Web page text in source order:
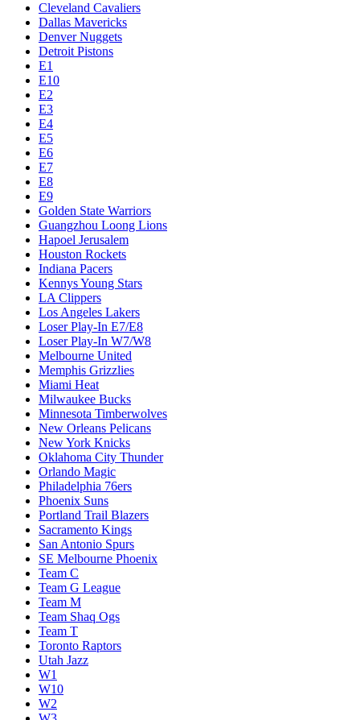
Cleveland Cavaliers
Dallas Mavericks
Denver Nuggets
Detroit Pistons
E1
E10
E2
E3
E4
E5
E6
E7
E8
E9
Golden State Warriors
Guangzhou Loong Lions
Hapoel Jerusalem
Houston Rockets
Indiana Pacers
Kennys Young Stars
LA Clippers
Los Angeles Lakers
Loser Play-In E7/E8
Loser Play-In W7/W8
Melbourne United
Memphis Grizzlies
Miami Heat
Milwaukee Bucks
Minnesota Timberwolves
New Orleans Pelicans
New York Knicks
Oklahoma City Thunder
Orlando Magic
Philadelphia 76ers
Phoenix Suns
Portland Trail Blazers
Sacramento Kings
San Antonio Spurs
SE Melbourne Phoenix
Team C
Team G League
Team M
Team Shaq Ogs
Team T
Toronto Raptors
Utah Jazz
W1
W10
W2